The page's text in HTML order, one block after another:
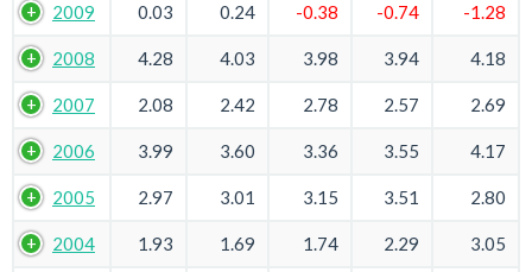
2009 0.03 0.24 -0.38 -0.74 -1.28
2008 4.28 4.03 3.98 3.94 4.18
2007 2.08 2.42 2.78 2.57 2.69
2006 3.99 3.60 3.36 3.55 4.17
2005 2.97 3.01 3.15 3.51 2.80
2004 1.93 1.69 1.74 2.29 3.05